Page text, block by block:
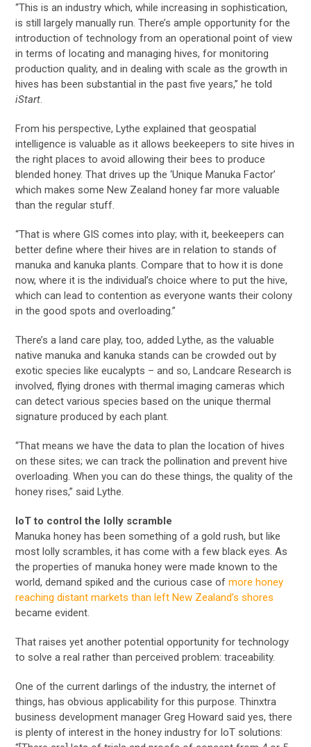
“This is an industry which, while increasing in sophistication,
is still largely manually run. There’s ample opportunity for the
introduction of technology from an operational point of view
in terms of locating and managing hives, for monitoring
production quality, and in dealing with scale as the growth in
hives has been substantial in the past five years,” he told
iStart
From his perspective, Lythe explained that geospatial
intelligence is valuable as it allows beekeepers to site hives in
the right places to avoid allowing their bees to produce
blended honey. That drives up the ‘Unique Manuka Factor’
which makes some New Zealand honey far more valuable
than the regular stuff.
“That is where GIS comes into play; with it, beekeepers can
better define where their hives are in relation to stands of
manuka and kanuka plants. Compare that to how it is done
now, where it is the individual’s choice where to put the hive,
which can lead to contention as everyone wants their colony
in the good spots and overloading.”
There’s a land care play, too, added Lythe, as the valuable
native manuka and kanuka stands can be crowded out by
exotic species like eucalypts – and so, Landcare Research is
involved, flying drones with thermal imaging cameras which
can detect various species based on the unique thermal
signature produced by each plant.
“That means we have the data to plan the location of hives
on these sites; we can track the pollination and prevent hive
overloading. When you can do these things, the quality of the
honey rises,” said Lythe.
IoT to control the lolly scramble
Manuka honey has been something of a gold rush, but like
most lolly scrambles, it has come with a few black eyes. As
the properties of manuka honey were made known to the
world, demand spiked and the curious case ofmore honey
reaching distant markets than left New Zealand’s shores
became evident.
That raises yet another potential opportunity for technology
to solve a real rather than perceived problem: traceability.
One of the current darlings of the industry, the internet of
things, has obvious applicability for this purpose. Thinxtra
business development manager Greg Howard said yes, there
is plenty of interest in the honey industry for IoT solutions: